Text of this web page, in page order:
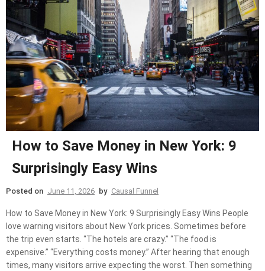
How to Save Money in New York: 9
Surprisingly Easy Wins
Posted on June 11, 2026 by Causal Funnel
How to Save Money in New York: 9 Surprisingly Easy Wins People
love warning visitors about New York prices. Sometimes before
the trip even starts. “The hotels are crazy.” “The food is
expensive.” “Everything costs money.” After hearing that enough
times, many visitors arrive expecting the worst. Then something